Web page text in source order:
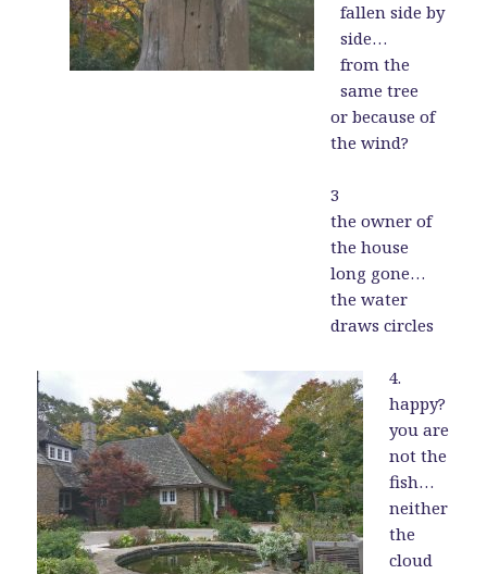
fallen side by
side…
from the
same tree
or because of
the wind?
3
the owner of
the house
long gone…
the water
draws circles
4.
happy?
you are
not the
fish…
neither
the
cloud